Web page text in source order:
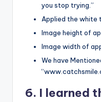
you stop trying.”
Applied the white
Image height of
Image width of
We have
6. I learned